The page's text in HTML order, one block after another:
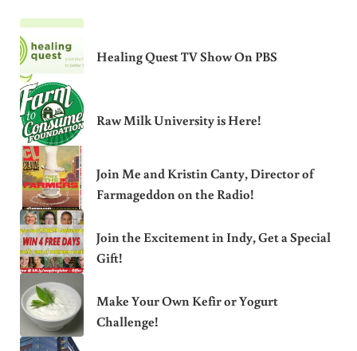
Healing Quest TV Show On PBS
Raw Milk University is Here!
Join Me and Kristin Canty, Director of
Farmageddon on the Radio!
Join the Excitement in Indy, Get a Special
Gift!
Make Your Own Kefir or Yogurt
Challenge!